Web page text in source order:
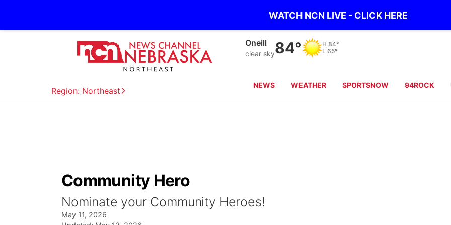
WATCH NCN LIVE - CLICK HERE
Region: Northeast
Oneill
clear sky84° H 84°
L 65°
NEWS WEATHER SPORTSNOW 94ROCK
Community Hero
Nominate your Community Heroes!
May 11, 2026